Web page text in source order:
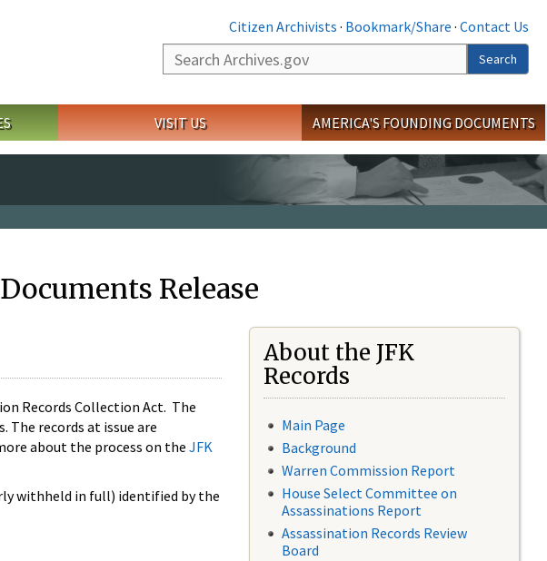
Citizen Archivists · Bookmark/Share · Contact Us
Search
Search
VISIT US AMERICA'S FOUNDING DOCUMENTS
Release
Records Collection Act. The
records at issue are
about the process on the JFK
withheld in full) identified by the
About the JFK
Records
Main Page
Background
Warren Commission Report
House Select Committee on
Assassinations Report
Assassination Records Review
Board